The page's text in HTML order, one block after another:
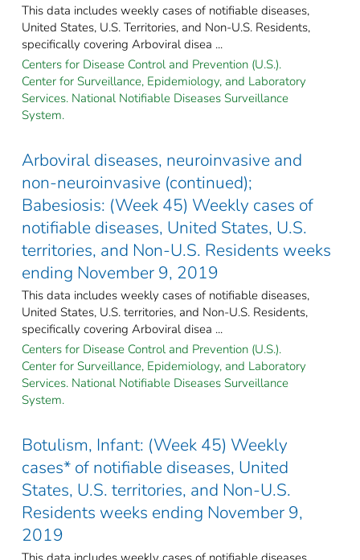
This data includes weekly cases of notifiable diseases,
United States, U.S. Territories, and Non-U.S. Residents,
specifically covering Arboviral disea ...
Centers for Disease Control and Prevention (U.S.).
Center for Surveillance, Epidemiology, and Laboratory
Services. National Notifiable Diseases Surveillance
System.
Arboviral diseases, neuroinvasive and
non-neuroinvasive (continued);
Babesiosis: (Week 45) Weekly cases of
notifiable diseases, United States, U.S.
territories, and Non-U.S. Residents weeks
ending November 9, 2019
This data includes weekly cases of notifiable diseases,
United States, U.S. territories, and Non-U.S. Residents,
specifically covering Arboviral disea ...
Centers for Disease Control and Prevention (U.S.).
Center for Surveillance, Epidemiology, and Laboratory
Services. National Notifiable Diseases Surveillance
System.
Botulism, Infant: (Week 45) Weekly
cases* of notifiable diseases, United
States, U.S. territories, and Non-U.S.
Residents weeks ending November 9,
2019